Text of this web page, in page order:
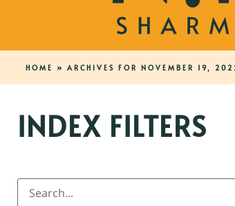
HOME » ARCHIVES FOR NOVEMBER 19,
INDEX FILTERS